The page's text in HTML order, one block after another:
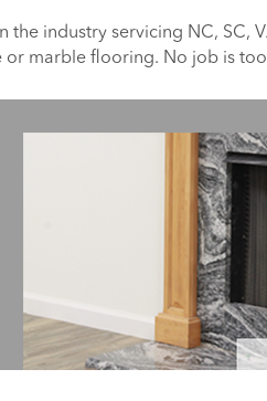
industry servicing NC, SC,
marble flooring. No job is